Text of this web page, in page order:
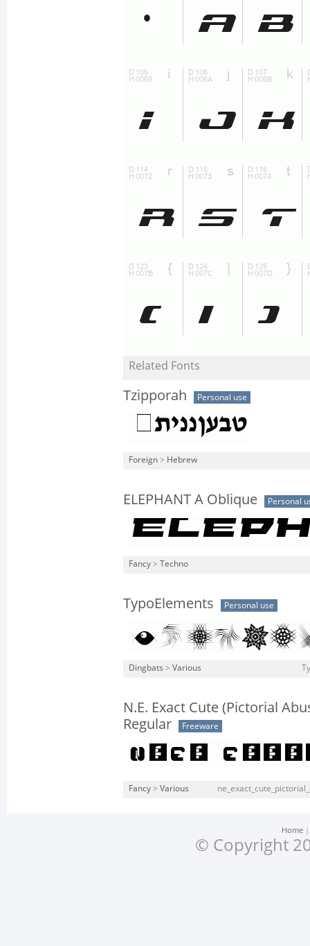
Related Fonts
Tzipporah Personal use
Foreign > Hebrew
ELEPHANT A Oblique Personal
Fancy > Techno
TypoElements Personal use
Dingbats > Various
N.E. Exact Cute (Pictorial
Regular
Freeware
Fancy > Various
Home
© Copyright